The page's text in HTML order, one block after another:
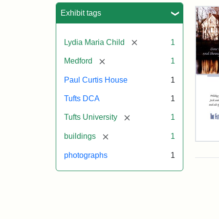
Exhibit tags
Lydia Maria Child [remove] 1
Medford [remove] 1
Paul Curtis House 1
Tufts DCA 1
Tufts University [remove] 1
buildings [remove] 1
photographs 1